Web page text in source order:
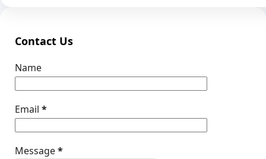
Contact Us
Name
Email *
Message*